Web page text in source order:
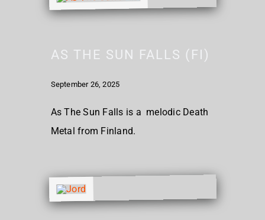
AS THE SUN FALLS (FI)
September 26, 2025
As The Sun Falls is a melodic Death
Metal from Finland.​